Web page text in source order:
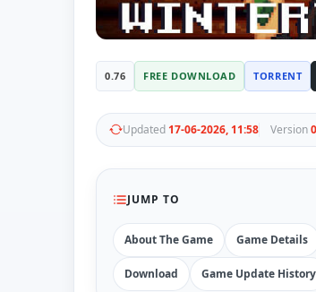
0.76 FREE DOWNLOAD TORRENT
Updated 17-06-2026, 11:58 Version
JUMP TO
About The Game Game Details
Download Game Update History